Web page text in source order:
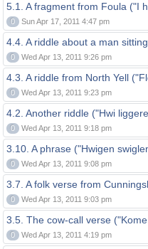
5.1. A fragment from Foula ("I
0 Sun Apr 17, 2011 4:47 pm
4.4. A riddle about a man
0 Wed Apr 13, 2011 9:26 pm
4.3. A riddle from North Yell
0 Wed Apr 13, 2011 9:23 pm
4.2. Another riddle ("Hwi
0 Wed Apr 13, 2011 9:18 pm
3.10. A phrase ("Hwigen
0 Wed Apr 13, 2011 9:08 pm
3.7. A folk verse from
0 Wed Apr 13, 2011 9:03 pm
3.5. The cow-call verse
0 Wed Apr 13, 2011 4:19 pm